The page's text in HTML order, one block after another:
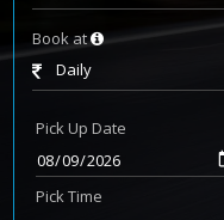
Book at
Daily
Pick Up Date
Pick Time